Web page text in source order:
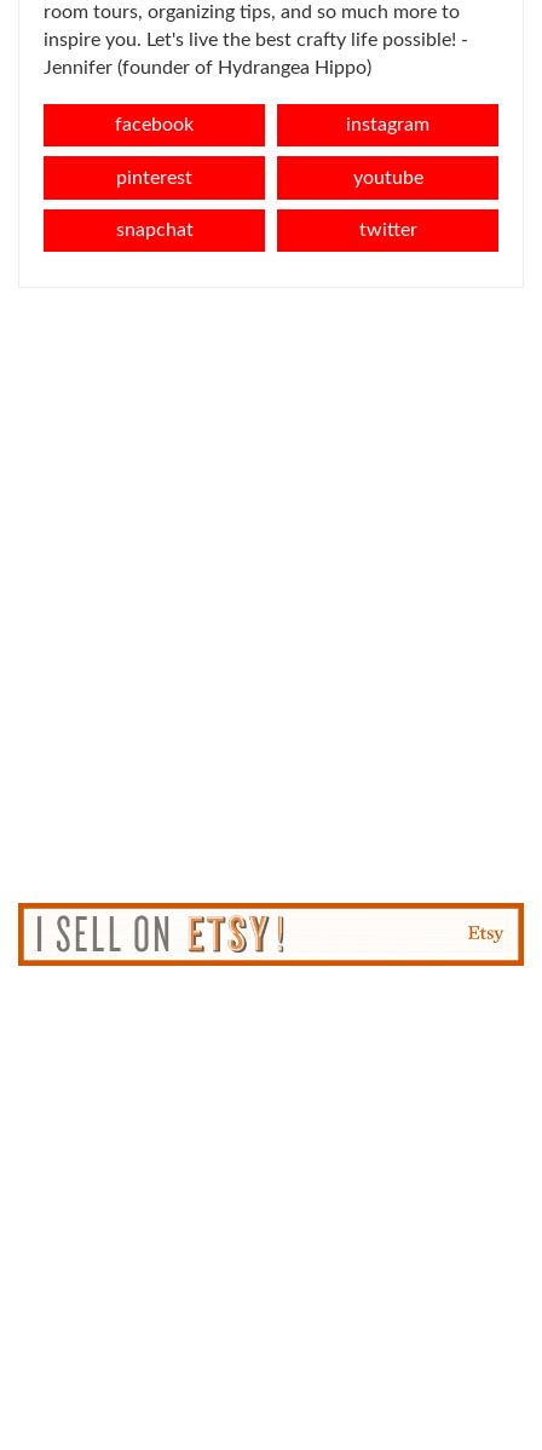
room tours, organizing tips, and so much more to
inspire you. Let's live the best crafty life possible! -
Jennifer (founder of Hydrangea Hippo)
facebook instagram
pinterest youtube
snapchat twitter